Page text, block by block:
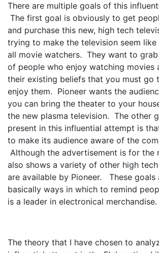
There are multiple goals of this
The first goal is obviously to get
and purchase this new, high tech
trying to make the television seem
all movie watchers. They want to
of people who enjoy watching movies
their existing beliefs that you must go
enjoy them. Pioneer wants the
you can bring the theater to your
the new plasma television. The other
present in this influential attempt is
to make its audience aware of the
Although the advertisement is for the
also shows a variety of other high
are available by Pioneer. These goals
basically ways in which to remind
is a leader in electronical merchandise.
The theory that I have chosen to